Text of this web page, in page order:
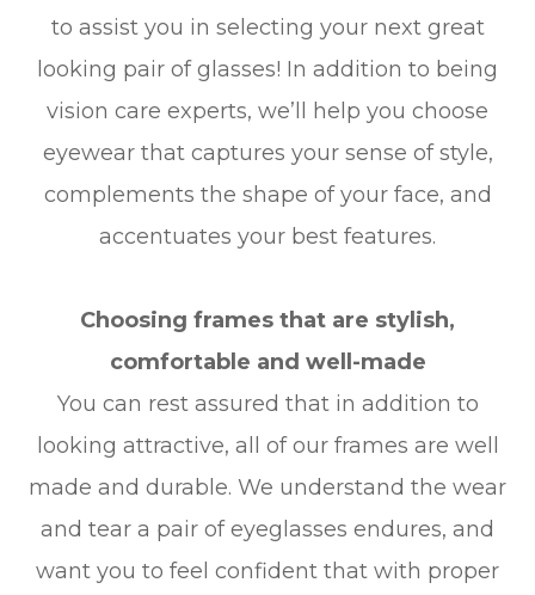
to assist you in selecting your next great
looking pair of glasses! In addition to being
vision care experts, we’ll help you choose
eyewear that captures your sense of style,
complements the shape of your face, and
accentuates your best features.
Choosing frames that are stylish,
comfortable and well-made
You can rest assured that in addition to
looking attractive, all of our frames are well
made and durable. We understand the wear
and tear a pair of eyeglasses endures, and
want you to feel confident that with proper